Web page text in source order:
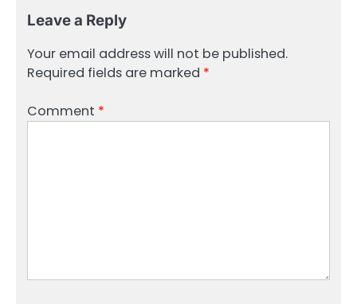
Leave a Reply
Your email address will not be published.
Required fields are marked *
Comment *